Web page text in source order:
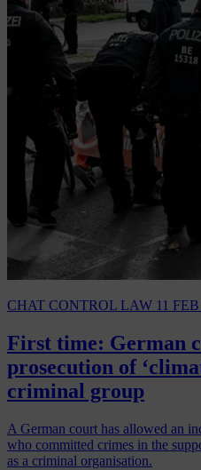
CHAT CONTROL LAW 11
First time: German
prosecution of
criminal group
A German court has allowed an
who committed crimes in the
as a criminal organisation.